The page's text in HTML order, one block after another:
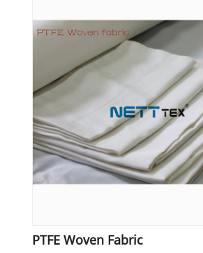
PTFE Woven Fabric